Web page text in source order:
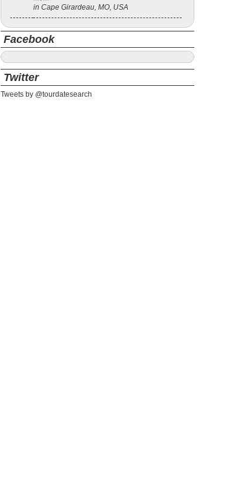
in Cape Girardeau, MO, USA
Facebook
Twitter
Tweets by @tourdatesearch